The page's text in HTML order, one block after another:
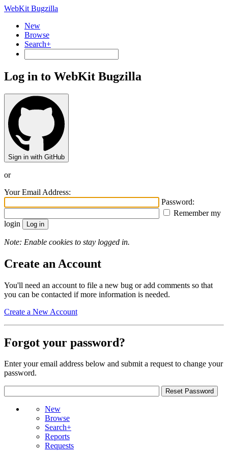
WebKit Bugzilla
New
Browse
Search+
Log in to WebKit Bugzilla
Sign in with GitHub
or
Your Email Address:
Password:
Remember my
login
Note: Enable cookies to stay logged in.
Create an Account
You'll need an account to file a new bug or add comments so that
you can be contacted if more information is needed.
Create a New Account
Forgot your password?
Enter your email address below and submit a request to change your
password.
New
Browse
Search+
Reports
Requests